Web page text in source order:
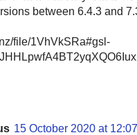
between 6.4.3 and
file/1VhVkSRa#gsl-
15 October 2020 at 12:07